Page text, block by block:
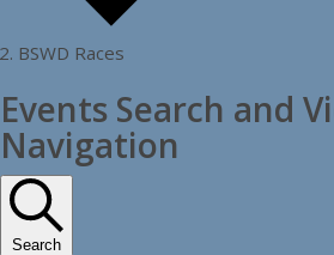
BSWD Races
Events
Events Search and
Navigation
Search